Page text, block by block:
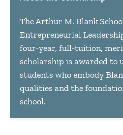
The Arthur M. Blank
Entrepreneurial
four-year, full-tuition,
scholarship is awarded to
students who embody
qualities and the
school.